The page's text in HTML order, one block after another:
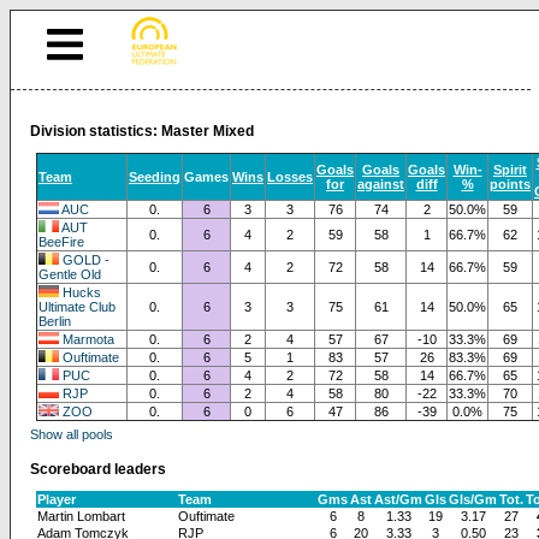
Division statistics: Master Mixed
Team Seeding Games Wins Losses Goals
for
Goals
against
Goals
diff
Win-
%
Spirit
points
AUC
0. 6 3 3 76 74 2 50.0%
59
AUT
BeeFire
0. 6 4 2 59 58 1 66.7% 62
GOLD -
Gentle Old
0. 6 4 2 72 58 14 66.7%
59
Hucks
Ultimate Club
Berlin
0. 6 3 3 75 61 14 50.0% 65
Marmota 0. 6 2 4 57 67 -10 33.3% 69
Ouftimate
0. 6 5 1 83 57 26 83.3% 69
PUC
0. 6 4 2 72 58 14 66.7% 65
RJP
0. 6 2 4 58 80 -22 33.3% 70
ZOO
0. 6 0 6 47 86 -39 0.0% 75
Show all pools
Scoreboard leaders
Player Team GmsAstAst/GmGlsGls/GmTot.
Martin Lombart
Ouftimate 6 8 1.33 19 3.17 27
Adam Tomczyk
RJP 6 20 3.33 3 0.50 23